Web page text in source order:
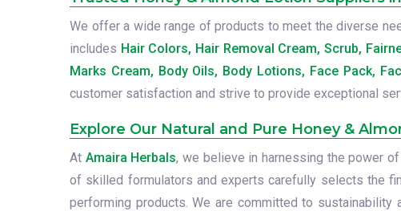
We offer a wide range of products to meet the diverse
includes Hair Colors, Hair Removal Cream, Scrub,
Marks Cream, Body Oils, Body Lotions, Face Pack,
customer satisfaction and strive to provide exceptional
Explore Our Natural and Pure Honey &
At Amaira Herbals, we believe in harnessing the power
of skilled formulators and experts carefully selects the
performing products. We are committed to sustainability